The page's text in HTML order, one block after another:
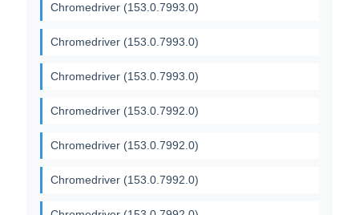
Chromedriver (153.0.7993.0)
Chromedriver (153.0.7993.0)
Chromedriver (153.0.7993.0)
Chromedriver (153.0.7992.0)
Chromedriver (153.0.7992.0)
Chromedriver (153.0.7992.0)